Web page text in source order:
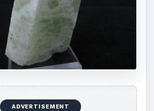
ADVERTISEMENT